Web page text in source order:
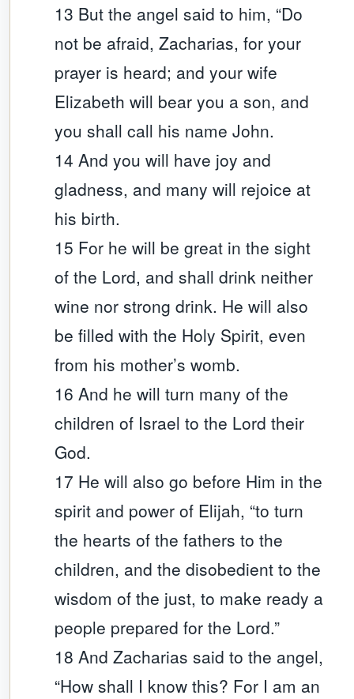
13 But the angel said to him, “Do
not be afraid, Zacharias, for your
prayer is heard; and your wife
Elizabeth will bear you a son, and
you shall call his name John.
14 And you will have joy and
gladness, and many will rejoice at
his birth.
15 For he will be great in the sight
of the Lord, and shall drink neither
wine nor strong drink. He will also
be filled with the Holy Spirit, even
from his mother’s womb.
16 And he will turn many of the
children of Israel to the Lord their
God.
17 He will also go before Him in the
spirit and power of Elijah, “to turn
the hearts of the fathers to the
children, and the disobedient to the
wisdom of the just, to make ready a
people prepared for the Lord.”
18 And Zacharias said to the angel,
“How shall I know this? For I am an